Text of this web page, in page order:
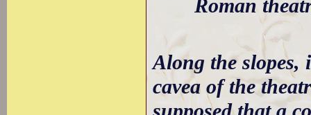
Roman
Along the
cavea of the